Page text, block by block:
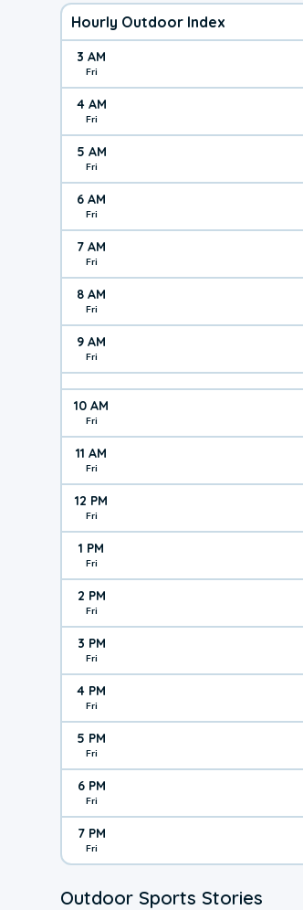
Hourly Outdoor Index
3 AM
Fri
4 AM
Fri
5 AM
Fri
6 AM
Fri
7 AM
Fri
8 AM
Fri
9 AM
Fri
10 AM
Fri
11 AM
Fri
12 PM
Fri
1 PM
Fri
2 PM
Fri
3 PM
Fri
4 PM
Fri
5 PM
Fri
6 PM
Fri
7 PM
Fri
Outdoor Sports Stories